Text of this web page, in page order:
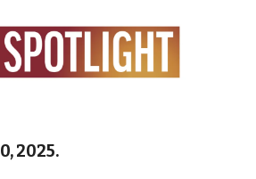
2025.